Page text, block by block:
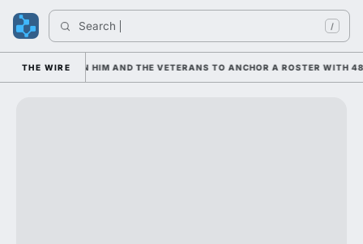
Search /
THE WIRE
LEANING ON HIM AND THE VETERANS TO ANCHOR A ROSTER WITH 48